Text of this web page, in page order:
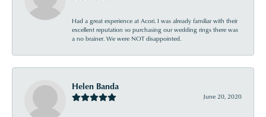
Had a great experience at Acori. I was already familiar with their
excellent reputation so purchasing our wedding rings there was
a no brainer. We were NOT disappointed.
Helen Banda
June 20, 2020